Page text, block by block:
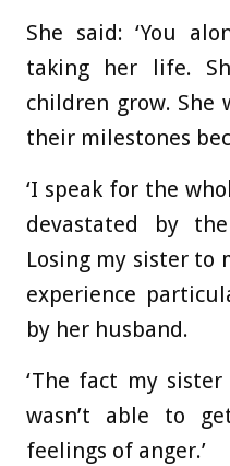
She said: ‘You
taking her life.
children grow.
their milestones
‘I speak for the
devastated by
Losing my sister to
experience
by her husband.
‘The fact my
wasn’t able to
feelings of anger.’